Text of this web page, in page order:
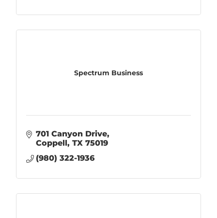
Spectrum Business
701 Canyon Drive
Coppell TX 75019
(980) 322-1936